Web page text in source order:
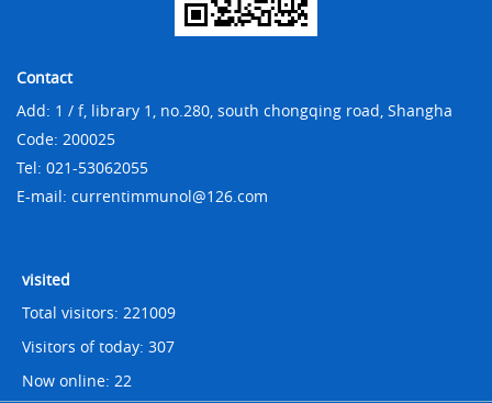
Contact
Add: 1 / f, library 1, no.280, south chongqing road, Shangha
Code: 200025
Tel: 021-53062055
E-mail: currentimmunol@126.com
visited
Total visitors: 221009
Visitors of today: 307
Now online: 22